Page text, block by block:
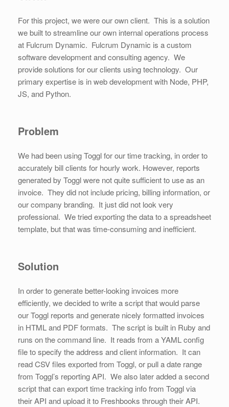
For this project, we were our own client. This is a solution
we built to streamline our own internal operations process
at Fulcrum Dynamic. Fulcrum Dynamic is a custom
software development and consulting agency. We
provide solutions for our clients using technology. Our
primary expertise is in web development with Node, PHP,
JS, and Python.
Problem
We had been using Toggl for our time tracking, in order to
accurately bill clients for hourly work. However, reports
generated by Toggl were not quite sufficient to use as an
invoice. They did not include pricing, billing information, or
our company branding. It just did not look very
professional. We tried exporting the data to a spreadsheet
template, but that was time-consuming and inefficient.
Solution
In order to generate better-looking invoices more
efficiently, we decided to write a script that would parse
our Toggl reports and generate nicely formatted invoices
in HTML and PDF formats. The script is built in Ruby and
runs on the command line. It reads from a YAML config
file to specify the address and client information. It can
read CSV files exported from Toggl, or pull a date range
from Toggl’s reporting API. We also later added a second
script that can export time tracking info from Toggl via
their API and upload it to Freshbooks through their API.